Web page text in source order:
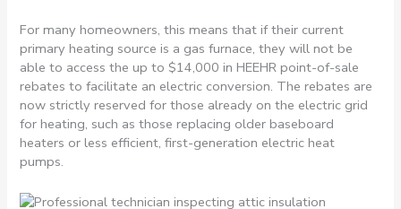
For many homeowners, this means that if their current
primary heating source is a gas furnace, they will not be
able to access the up to $14,000 in HEEHR point-of-sale
rebates to facilitate an electric conversion. The rebates are
now strictly reserved for those already on the electric grid
for heating, such as those replacing older baseboard
heaters or less efficient, first-generation electric heat
pumps.